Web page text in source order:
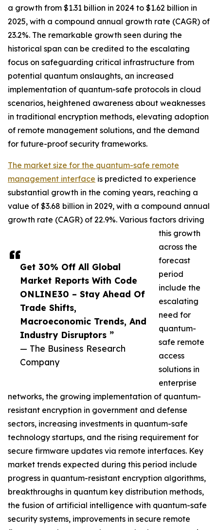
Get 30% Off All Global
Market Reports With Code
ONLINE30 – Stay Ahead Of
Trade Shifts,
Macroeconomic Trends, And
Industry Disruptors ”
— The Business Research
Company
a growth from $1.31 billion in 2024 to $1.62 billion in
2025, with a compound annual growth rate (CAGR) of
23.2%. The remarkable growth seen during the
historical span can be credited to the escalating
focus on safeguarding critical infrastructure from
potential quantum onslaughts, an increased
implementation of quantum-safe protocols in cloud
scenarios, heightened awareness about weaknesses
in traditional encryption methods, elevating adoption
of remote management solutions, and the demand
for future-proof security frameworks.
The market size for the quantum-safe remote
management interface is predicted to experience
substantial growth in the coming years, reaching a
value of $3.68 billion in 2029, with a compound annual
growth rate (CAGR) of 22.9%. Various factors driving
this growth
across the
forecast
period
include the
escalating
need for
quantum-
safe remote
access
solutions in
enterprise
networks, the growing implementation of quantum-
resistant encryption in government and defense
sectors, increasing investments in quantum-safe
technology startups, and the rising requirement for
secure firmware updates via remote interfaces. Key
market trends expected during this period include
progress in quantum-resistant encryption algorithms,
breakthroughs in quantum key distribution methods,
the fusion of artificial intelligence with quantum-safe
security systems, improvements in secure remote